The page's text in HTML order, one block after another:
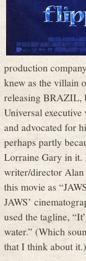
production
knew as the villain
releasing BRAZIL,
Universal
and advocated for
perhaps partly
Lorraine Gary in it.
writer/director Alan
this movie as
JAWS’
used the tagline,
water.” (Which
that I think about it.)